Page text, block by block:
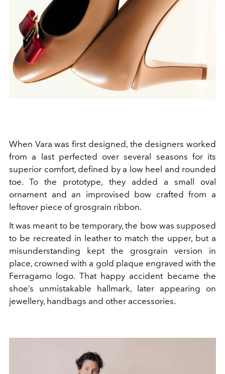
When Vara was first designed, the designers worked
from a last perfected over several seasons for its
superior comfort, defined by a low heel and rounded
toe. To the prototype, they added a small oval
ornament and an improvised bow crafted from a
leftover piece of grosgrain ribbon.
It was meant to be temporary, the bow was supposed
to be recreated in leather to match the upper, but a
misunderstanding kept the grosgrain version in
place, crowned with a gold plaque engraved with the
Ferragamo logo. That happy accident became the
shoe’s unmistakable hallmark, later appearing on
jewellery, handbags and other accessories.